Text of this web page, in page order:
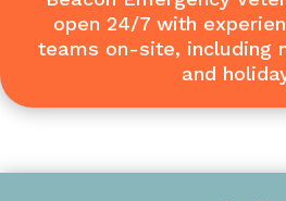
open 24/7 with
teams on-site, including
and